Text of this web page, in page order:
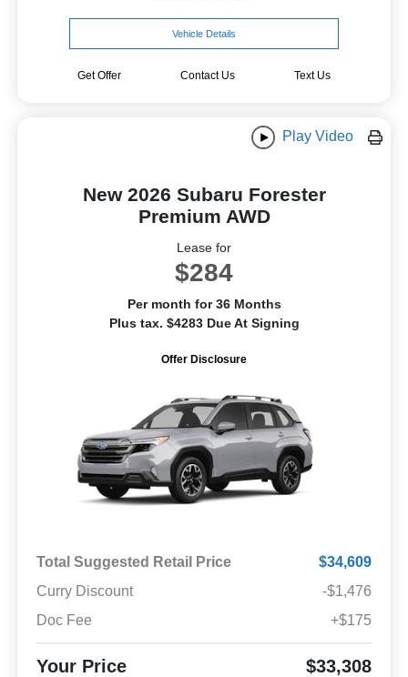
Vehicle Details
Get Offer Contact Us Text Us
Play Video
New 2026 Subaru Forester
Premium AWD
Lease for
$284
Per month for 36 Months
Plus tax. $4283 Due At Signing
Offer Disclosure
Total Suggested Retail Price
$34,609
Curry Discount
-$1,476
Doc Fee
+$175
Your Price $33,308